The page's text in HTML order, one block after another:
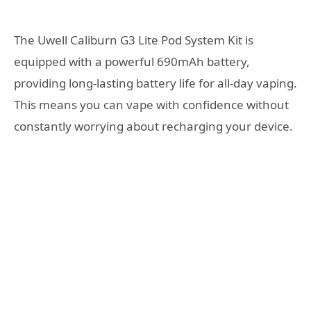
The Uwell Caliburn G3 Lite Pod System Kit is
equipped with a powerful 690mAh battery,
providing long-lasting battery life for all-day vaping.
This means you can vape with confidence without
constantly worrying about recharging your device.